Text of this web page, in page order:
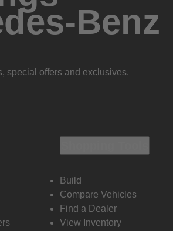
Benz
special offers and exclusives.
Build
Compare Vehicles
Find a Dealer
View Inventory